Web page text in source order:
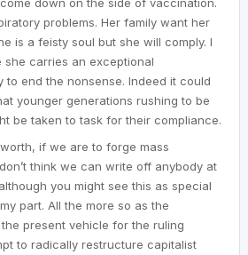
problems. Her family want her
is a feisty soul but she will comply. I
she carries an exceptional
to end the nonsense. Indeed it could
younger generations rushing to be
be taken to task for their compliance.
worth, if we are to forge mass
think we can write off anybody at
you might see this as special
part. All the more so as the
present vehicle for the ruling
to radically restructure capitalist